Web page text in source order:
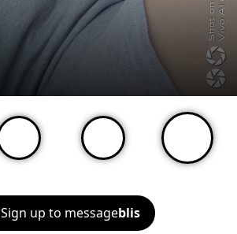
Sign up to messageblis